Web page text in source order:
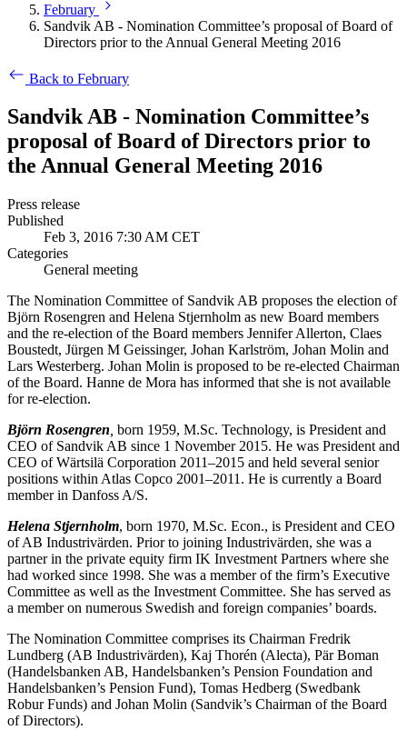
February
Sandvik AB - Nomination Committee’s proposal of Board of
Directors prior to the Annual General Meeting 2016
Back to February
Sandvik AB - Nomination Committee’s
proposal of Board of Directors prior to
the Annual General Meeting 2016
Press release
Published
Feb 3, 2016 7:30 AM CET
Categories
General meeting
The Nomination Committee of Sandvik AB proposes the election of
Björn Rosengren and Helena Stjernholm as new Board members
and the re-election of the Board members Jennifer Allerton, Claes
Boustedt, Jürgen M Geissinger, Johan Karlström, Johan Molin and
Lars Westerberg. Johan Molin is proposed to be re-elected Chairman
of the Board. Hanne de Mora has informed that she is not available
for re-election.
Björn Rosengren born 1959, M.Sc. Technology, is President and
CEO of Sandvik AB since 1 November 2015. He was President and
CEO of Wärtsilä Corporation 2011–2015 and held several senior
positions within Atlas Copco 2001–2011. He is currently a Board
member in Danfoss A/S.
Helena Stjernholm, born 1970, M.Sc. Econ., is President and CEO
of AB Industrivärden. Prior to joining Industrivärden, she was a
partner in the private equity firm IK Investment Partners where she
had worked since 1998. She was a member of the firm’s Executive
Committee as well as the Investment Committee. She has served as
a member on numerous Swedish and foreign companies’ boards.
The Nomination Committee comprises its Chairman Fredrik
Lundberg (AB Industrivärden), Kaj Thorén (Alecta), Pär Boman
(Handelsbanken AB, Handelsbanken’s Pension Foundation and
Handelsbanken’s Pension Fund), Tomas Hedberg (Swedbank
Robur Funds) and Johan Molin (Sandvik’s Chairman of the Board
of Directors).